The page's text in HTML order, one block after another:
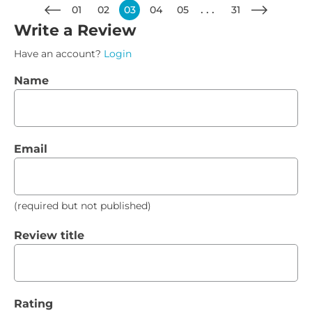
01 02 03 04 05 31
Write a Review
Have an account? Login
Name
Email
(required but not published)
Review title
Rating